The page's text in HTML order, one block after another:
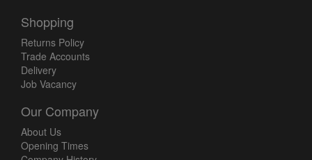
Shopping
Returns Policy
Trade Accounts
Delivery
Job Vacancy
Our Company
About Us
Opening Times